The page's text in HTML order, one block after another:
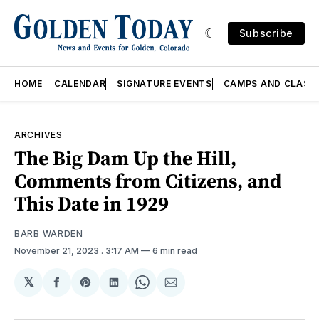
Subscribe
HOME CALENDAR SIGNATURE EVENTS CAMPS AND
ARCHIVES
The Big Dam Up the Hill,
Comments from Citizens, and
This Date in 1929
BARB WARDEN
November 21, 2023 . 3:17 AM 6 min read
𝕏
Share
Facebook
Share
Pinterest
Share
LinkedIn
Share
WhatsApp
Share
Email